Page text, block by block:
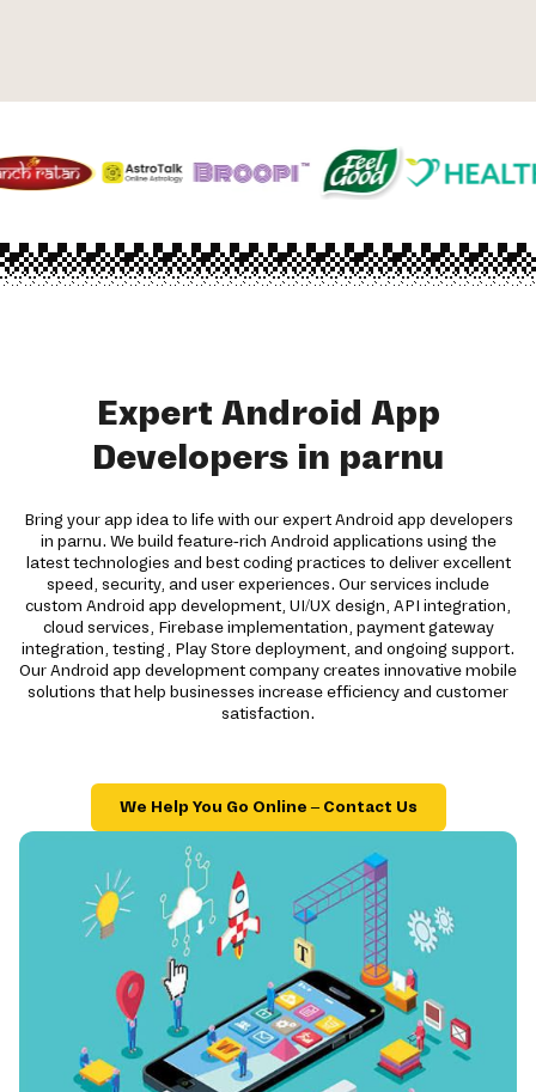
Expert Android App
Developers in parnu
Bring your app idea to life with our expert Android app developers
in parnu. We build feature-rich Android applications using the
latest technologies and best coding practices to deliver excellent
speed, security, and user experiences. Our services include
custom Android app development, UI/UX design, API integration,
cloud services, Firebase implementation, payment gateway
integration, testing, Play Store deployment, and ongoing support.
Our Android app development company creates innovative mobile
solutions that help businesses increase efficiency and customer
satisfaction.
We Help You Go Online – Contact Us